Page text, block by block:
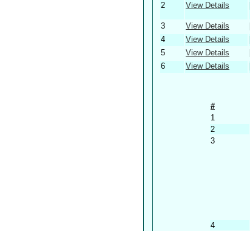
2
View Details
3
View Details
4
View Details
5
View Details
6
View Details
#
1
2
3
4